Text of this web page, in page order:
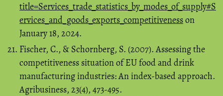
title=Services_trade_statistics_by_modes_of_supply#S
ervices_and_goods_exports_competitivenesson
January 18, 2024.
Fischer, C., & Schornberg, S. (2007). Assessing the
competitiveness situation of EU food and drink
manufacturing industries: An index-based approach.
Agribusiness, 23(4), 473-495.